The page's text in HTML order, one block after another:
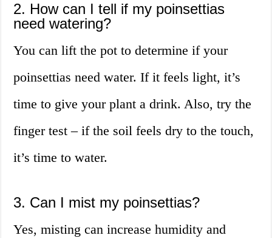
2. How can I tell if my poinsettias
need watering?
You can lift the pot to determine if your
poinsettias need water. If it feels light, it’s
time to give your plant a drink. Also, try the
finger test – if the soil feels dry to the touch,
it’s time to water.
3. Can I mist my poinsettias?
Yes, misting can increase humidity and